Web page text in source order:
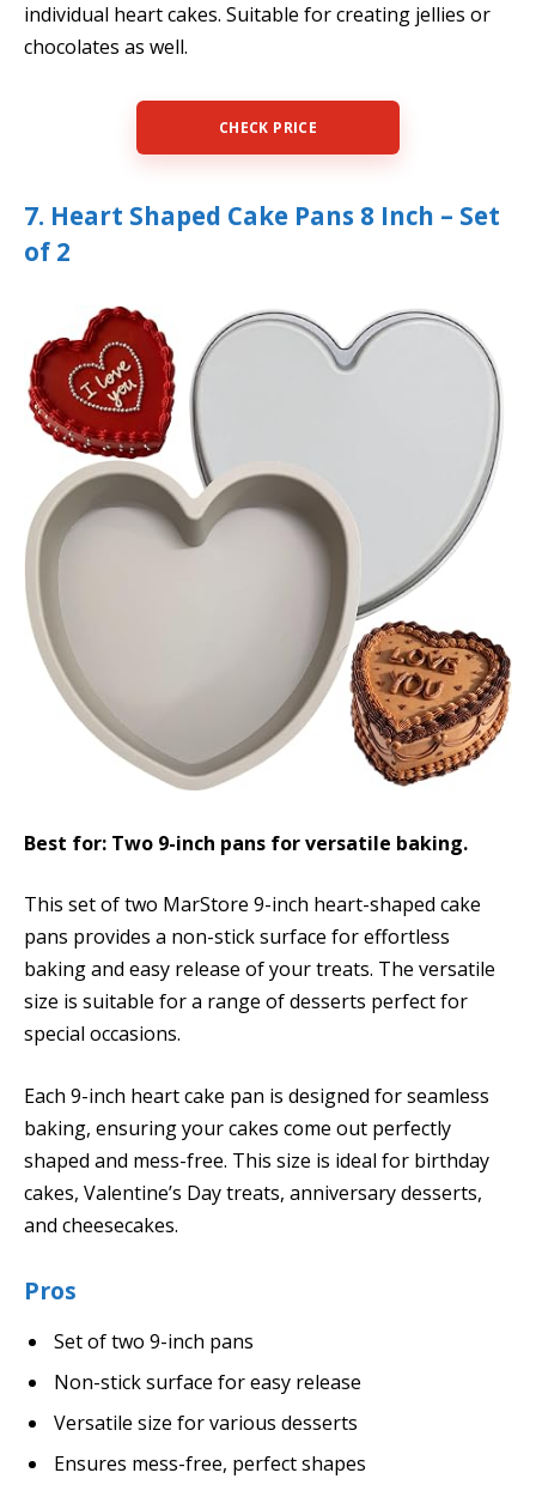
individual heart cakes. Suitable for creating jellies or
chocolates as well.
CHECK PRICE
7. Heart Shaped Cake Pans 8 Inch – Set
of 2
Best for: Two 9-inch pans for versatile baking.
This set of two MarStore 9-inch heart-shaped cake
pans provides a non-stick surface for effortless
baking and easy release of your treats. The versatile
size is suitable for a range of desserts perfect for
special occasions.
Each 9-inch heart cake pan is designed for seamless
baking, ensuring your cakes come out perfectly
shaped and mess-free. This size is ideal for birthday
cakes, Valentine’s Day treats, anniversary desserts,
and cheesecakes.
Pros
Set of two 9-inch pans
Non-stick surface for easy release
Versatile size for various desserts
Ensures mess-free, perfect shapes